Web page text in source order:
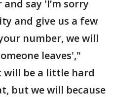
say 'I’m sorry
and give us a few
number, we will
leaves',"
will be a little hard
but we will because